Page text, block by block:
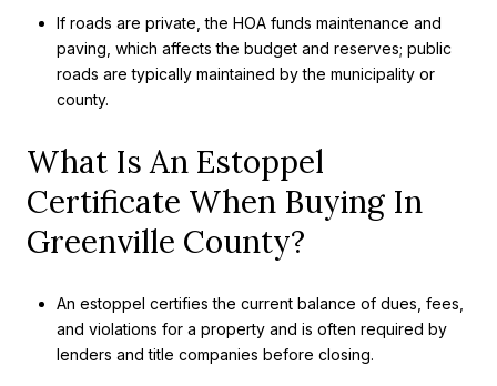
If roads are private, the HOA funds maintenance and
paving, which affects the budget and reserves; public
roads are typically maintained by the municipality or
county.
What Is An Estoppel
Certificate When Buying In
Greenville County?
An estoppel certifies the current balance of dues, fees,
and violations for a property and is often required by
lenders and title companies before closing.